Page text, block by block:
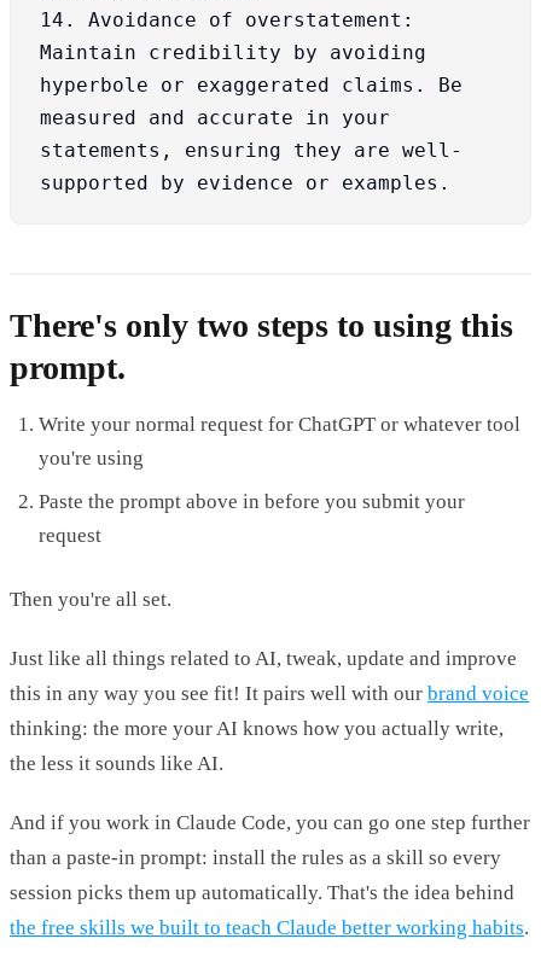
14. Avoidance of overstatement:
Maintain credibility by avoiding
hyperbole or exaggerated claims. Be
measured and accurate in your
statements, ensuring they are well-
supported by evidence or examples.
There's only two steps to using this
prompt.
Write your normal request for ChatGPT or whatever tool
you're using
Paste the prompt above in before you submit your
request
Then you're all set.
Just like all things related to AI, tweak, update and improve
this in any way you see fit! It pairs well with our brand voice
thinking: the more your AI knows how you actually write,
the less it sounds like AI.
And if you work in Claude Code, you can go one step further
than a paste-in prompt: install the rules as a skill so every
session picks them up automatically. That's the idea behind
the free skills we built to teach Claude better working habits.